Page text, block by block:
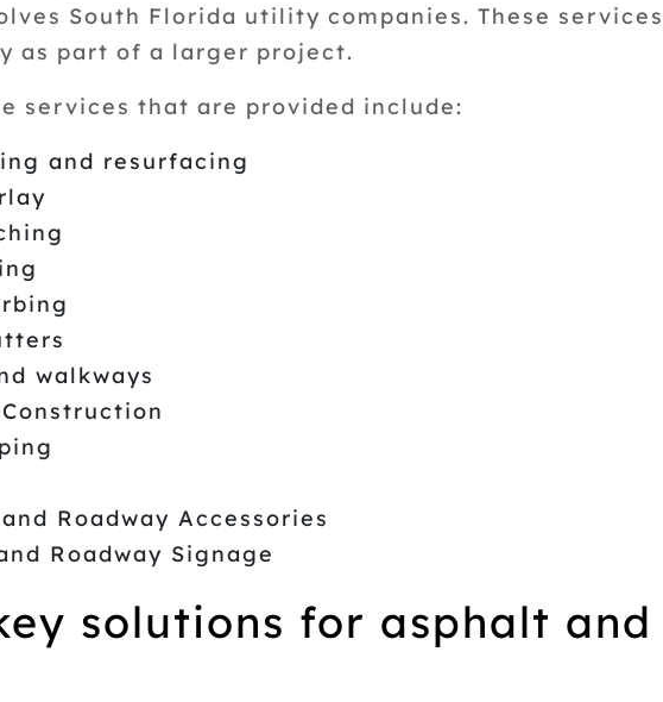
South Florida utility companies. These
as part of a larger project.
services that are provided include:
and resurfacing
walkways
Roadway Accessories
Roadway Signage
solutions for asphalt